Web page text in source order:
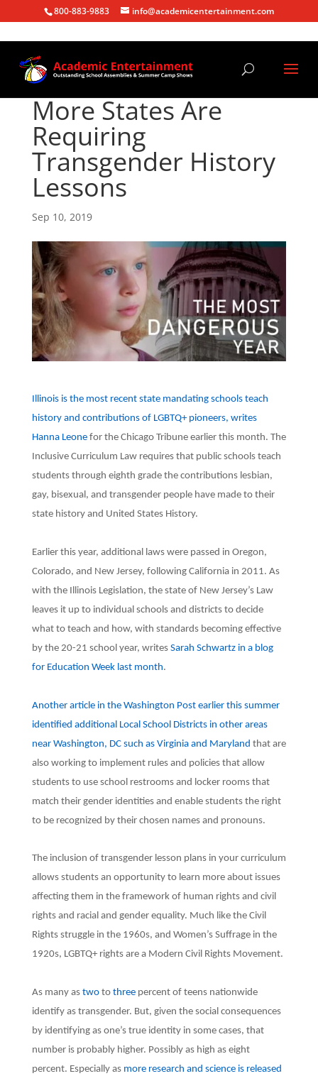
800-883-9883 info@academicentertainment.com
More States Are
Requiring
Transgender History
Lessons
Sep 10, 2019
Illinois is the most recent state mandating schools teach
history and contributions of LGBTQ+ pioneers, writes
Hanna Leonefor the Chicago Tribune earlier this month. The
Inclusive Curriculum Law requires that public schools teach
students through eighth grade the contributions lesbian,
gay, bisexual, and transgender people have made to their
state history and United States History.
Earlier this year, additional laws were passed in Oregon,
Colorado, and New Jersey, following California in 2011. As
with the Illinois Legislation, the state of New Jersey’s Law
leaves it up to individual schools and districts to decide
what to teach and how, with standards becoming effective
by the 20-21 school year, writes Sarah Schwartz in a blog
for Education Week last month.
Another article in the Washington Post earlier this summer
identified additional Local School Districts in other areas
near Washington, DC such as Virginia and Maryland that are
also working to implement rules and policies that allow
students to use school restrooms and locker rooms that
match their gender identities and enable students the right
to be recognized by their chosen names and pronouns.
The inclusion of transgender lesson plans in your curriculum
allows students an opportunity to learn more about issues
affecting them in the framework of human rights and civil
rights and racial and gender equality. Much like the Civil
Rights struggle in the 1960s, and Women’s Suffrage in the
1920s, LGBTQ+ rights are a Modern Civil Rights Movement.
As many as twoto threepercent of teens nationwide
identify as transgender. But, given the social consequences
by identifying as one’s true identity in some cases, that
number is probably higher. Possibly as high as eight
percent. Especially as more research and science is released